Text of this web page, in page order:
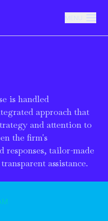
MENU
is handled
approach that
and attention to
the firm's
responses, tailor-made
assistance.